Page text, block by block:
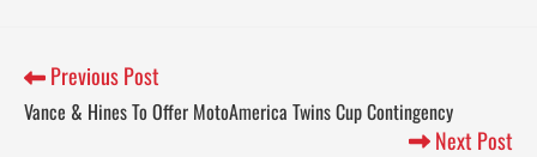
Previous Post
Vance & Hines To Offer MotoAmerica Twins Cup Contingency
Next Post